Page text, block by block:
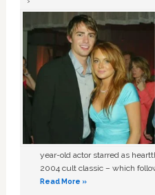
year-old actor starred as
2004 cult classic – which
Read More »